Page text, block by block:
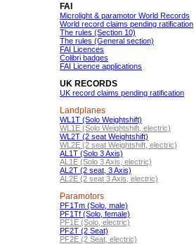
FAI
Microlight & paramotor World Records
World record claims pending ratification
The rules (Section 10)
The rules (General section)
FAI Licences
Colibri badges
FAI Licence applications
UK RECORDS
UK record claims pending ratification
Landplanes
WL1T (Solo Weightshift)
WL1E (Solo Weightshift, electric)
WL2T (2 seat Weightshift)
WL2E (2 seat Weightshift, electric)
AL1T (Solo 3 Axis)
AL1E (Solo 3 Axis, electric)
AL2T (2 seat, 3 Axis)
AL2E (2 seat 3 Axis, electric)
Paramotors
PF1Tm (Solo, male)
PF1Tf (Solo, female)
PF1E (Solo, electric)
PF2T (2 Seat)
PF2E (2 Seat, electric)